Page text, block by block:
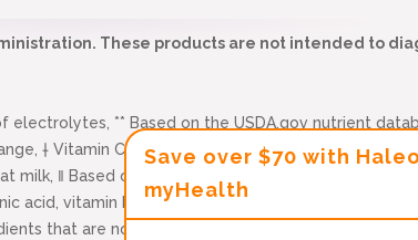
These products are not intended to
electrolytes, ** Based on the USDA.gov nutrient
† Vitamin C, zinc and Manganese, Δ Based on
‖ Based on USDA database, 2 total servings of
acid, vitamin B6 and vitamin E is a dietary
that are not genetically engineered (non-
Save over $70 with
myHealth